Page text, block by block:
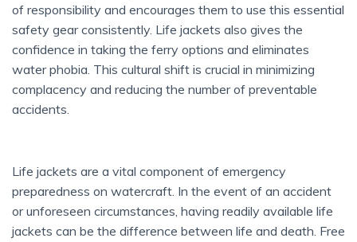
of responsibility and encourages them to use this essential
safety gear consistently. Life jackets also gives the
confidence in taking the ferry options and eliminates
water phobia. This cultural shift is crucial in minimizing
complacency and reducing the number of preventable
accidents.
Life jackets are a vital component of emergency
preparedness on watercraft. In the event of an accident
or unforeseen circumstances, having readily available life
jackets can be the difference between life and death. Free